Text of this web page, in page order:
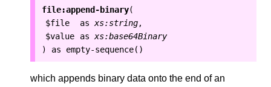
file:append-binary(
$file as xs:string ,
$value as xs:base64Binary
) as empty-sequence()
which appends binary data onto the end of an